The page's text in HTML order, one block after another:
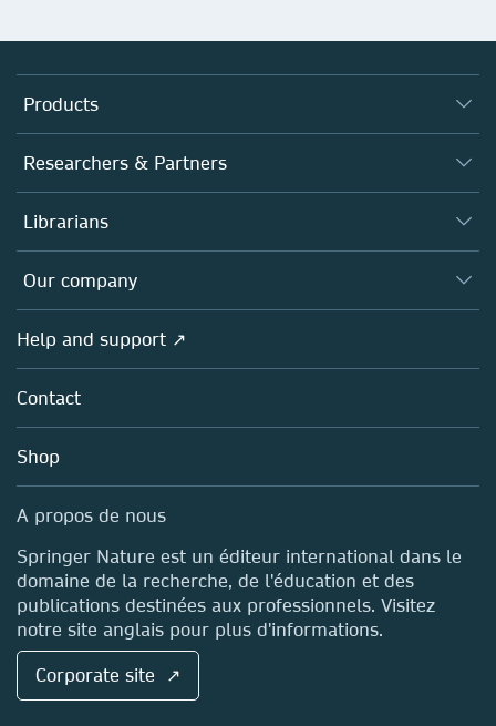
Products
Journals
Books
Platforms
Researchers & Partners
Authors (en français)
Editors
Open science (en français)
Policies
Librarians
Overview
Products
Licensing
Blog
Sales and account contacts
Our company
Overview
About us
Careers
Media Centre
Locations & Contact
Help and support ↗
Contact
Shop
A propos de nous
Springer Nature est un éditeur international dans le
domaine de la recherche, de l'éducation et des
publications destinées aux professionnels. Visitez
notre site anglais pour plus d'informations.
Corporate site ↗